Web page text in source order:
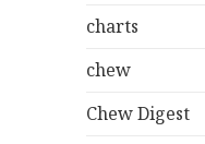
charts
chew
Chew Digest